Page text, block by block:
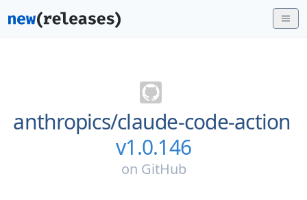
anthropics/claude-code-action
v1.0.146
on GitHub